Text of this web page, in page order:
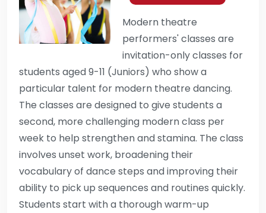
Modern theatre
performers' classes are
invitation-only classes for
students aged 9-11 (Juniors) who show a
particular talent for modern theatre dancing.
The classes are designed to give students a
second, more challenging modern class per
week to help strengthen and stamina. The class
involves unset work, broadening their
vocabulary of dance steps and improving their
ability to pick up sequences and routines quickly.
Students start with a thorough warm-up